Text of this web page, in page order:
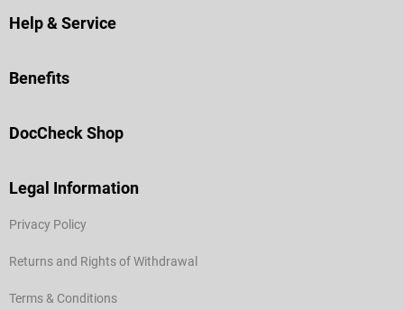
Help & Service
Benefits
DocCheck Shop
Legal Information
Privacy Policy
Returns and Rights of Withdrawal
Terms & Conditions